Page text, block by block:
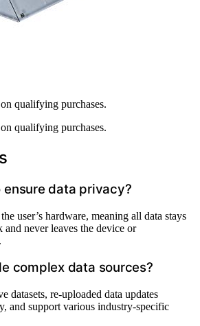
qualifying purchases.
qualifying purchases.
ensure data privacy?
user’s hardware, meaning all data stays
never leaves the device or
complex data sources?
datasets, re-uploaded data updates
and support various industry-specific